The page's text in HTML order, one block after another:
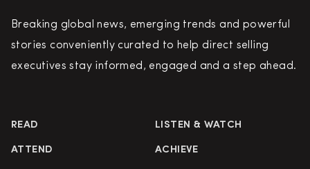
Breaking global news, emerging trends and powerful
stories conveniently curated to help direct selling
executives stay informed, engaged and a step ahead.
READ LISTEN & WATCH
ATTEND ACHIEVE